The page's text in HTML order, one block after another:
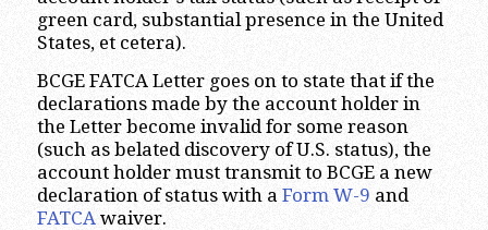
green card, substantial presence in the United
States, et cetera).
BCGE FATCA Letter goes on to state that if the
declarations made by the account holder in
the Letter become invalid for some reason
(such as belated discovery of U.S. status), the
account holder must transmit to BCGE a new
declaration of status with a Form W-9 and
FATCAwaiver.